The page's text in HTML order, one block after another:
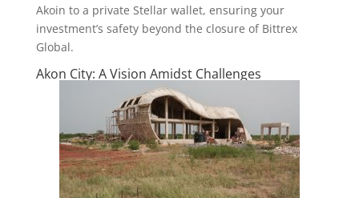
Akoin to a private Stellar wallet, ensuring your
investment’s safety beyond the closure of Bittrex
Global.
Akon City: A Vision Amidst Challenges